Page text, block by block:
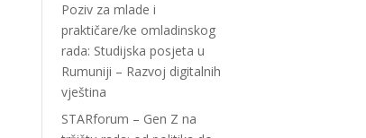
Poziv za mlade i
praktičare/ke omladinskog
rada: Studijska posjeta u
Rumuniji – Razvoj digitalnih
vještina
STARforum – Gen Z na